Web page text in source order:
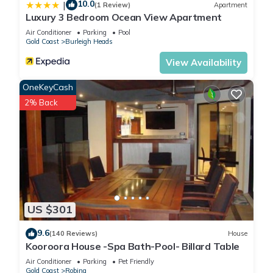
| 10.0(1 Review) Apartment
Luxury 3 Bedroom Ocean View Apartment
Air Conditioner Parking
Pool
Gold Coast
Burleigh Heads
View Availability
US $301
OneKeyCash
2% Back
9.6(140 Reviews) House
Kooroora House -Spa Bath-Pool- Billard Table
Air Conditioner Parking
Pet Friendly
Gold Coast
Robina